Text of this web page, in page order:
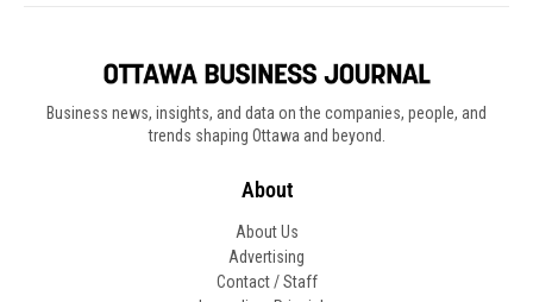
Business news, insights, and data on the companies, people, and
trends shaping Ottawa and beyond.
About
About Us
Advertising
Contact / Staff